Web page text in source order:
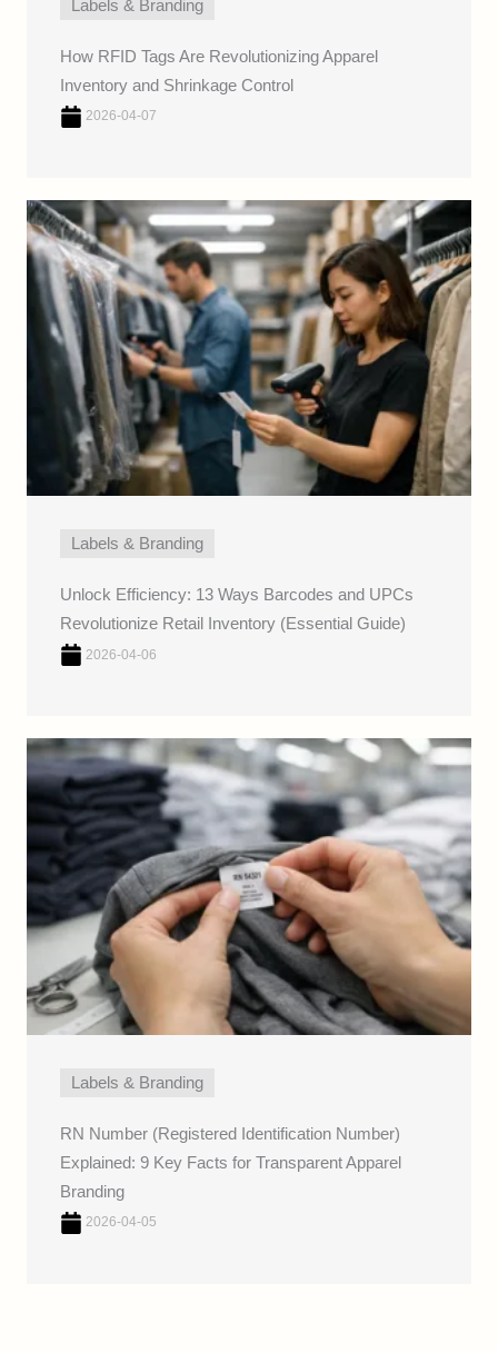
Labels & Branding
How RFID Tags Are Revolutionizing Apparel
Inventory and Shrinkage Control
2026-04-07
Labels & Branding
Unlock Efficiency: 13 Ways Barcodes and UPCs
Revolutionize Retail Inventory (Essential Guide)
2026-04-06
Labels & Branding
RN Number (Registered Identification Number)
Explained: 9 Key Facts for Transparent Apparel
Branding
2026-04-05